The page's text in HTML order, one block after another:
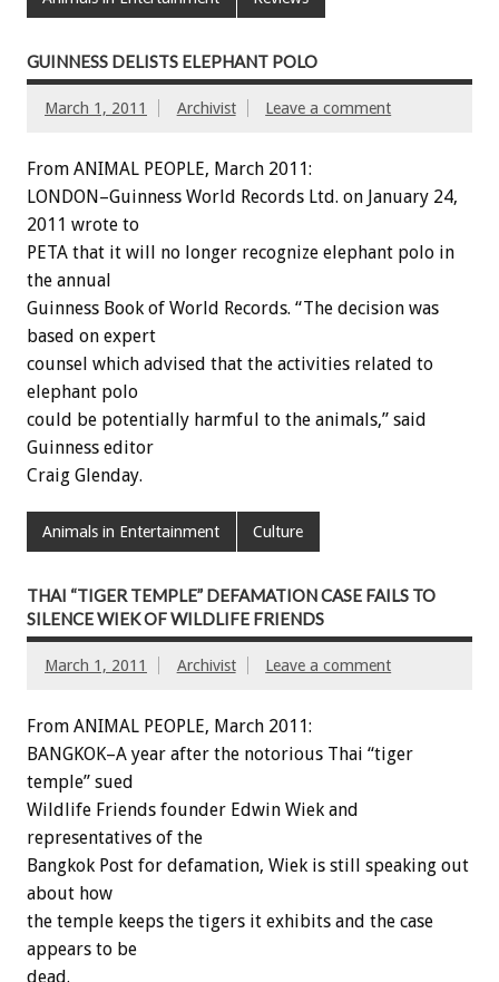
GUINNESS DELISTS ELEPHANT POLO
March 1, 2011 Archivist Leave a comment
From ANIMAL PEOPLE, March 2011:
LONDON–Guinness World Records Ltd. on January 24,
2011 wrote to
PETA that it will no longer recognize elephant polo in
the annual
Guinness Book of World Records. “The decision was
based on expert
counsel which advised that the activities related to
elephant polo
could be potentially harmful to the animals,” said
Guinness editor
Craig Glenday.
Animals in Entertainment Culture
THAI “TIGER TEMPLE” DEFAMATION CASE FAILS TO
SILENCE WIEK OF WILDLIFE FRIENDS
March 1, 2011 Archivist Leave a comment
From ANIMAL PEOPLE, March 2011:
BANGKOK–A year after the notorious Thai “tiger
temple” sued
Wildlife Friends founder Edwin Wiek and
representatives of the
Bangkok Post for defamation, Wiek is still speaking out
about how
the temple keeps the tigers it exhibits and the case
appears to be
dead.